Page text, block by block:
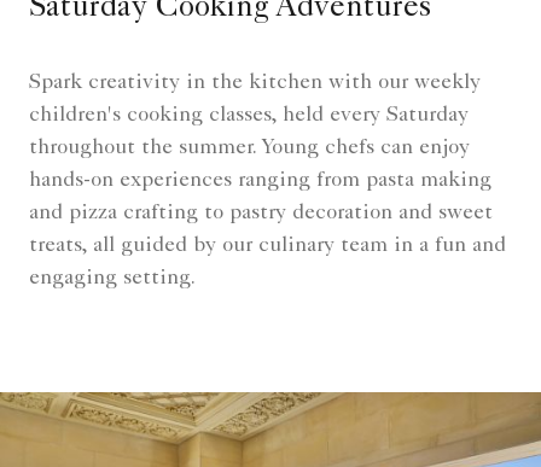
Saturday Cooking Adventures
Spark creativity in the kitchen with our weekly
children's cooking classes, held every Saturday
throughout the summer. Young chefs can enjoy
hands-on experiences ranging from pasta making
and pizza crafting to pastry decoration and sweet
treats, all guided by our culinary team in a fun and
engaging setting.